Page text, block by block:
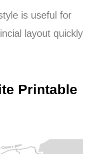
is useful for
layout quickly
Printable